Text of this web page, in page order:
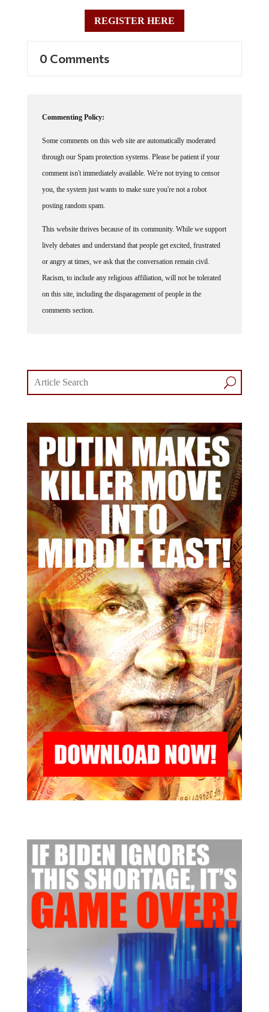
REGISTER HERE
0 Comments
Commenting Policy:
Some comments on this web site are automatically moderated
through our Spam protection systems. Please be patient if your
comment isn't immediately available. We're not trying to censor
you, the system just wants to make sure you're not a robot
posting random spam.
This website thrives because of its community. While we support
lively debates and understand that people get excited, frustrated
or angry at times, we ask that the conversation remain civil.
Racism, to include any religious affiliation, will not be tolerated
on this site, including the disparagement of people in the
comments section.